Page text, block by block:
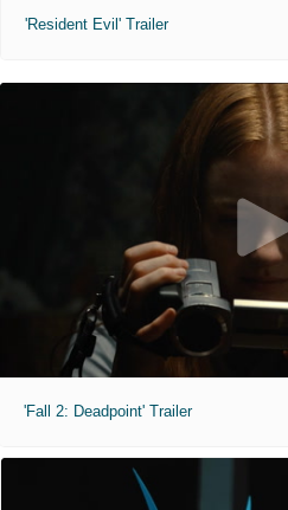
'Resident Evil' Trailer
'Fall 2: Deadpoint' Trailer